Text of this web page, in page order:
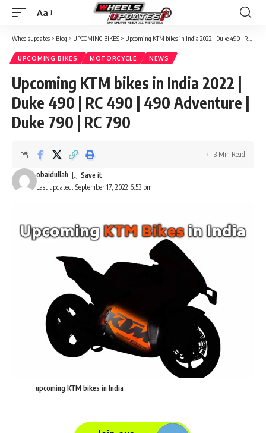
Font
Resizer
Aa
Wheelsupdates > Blog > UPCOMING BIKES > Upcoming KTM bikes in India 2022 | Duke 490 | RC 490 | 490 Adventure | Duke 790 | RC 790
UPCOMING BIKES MOTORCYCLE NEWS
Upcoming KTM bikes in India 2022 |
Duke 490 | RC 490 | 490 Adventure |
Duke 790 | RC 790
Last updated: September 17, 2022 6:53 pm
obaidullah
3 Min Read
upcoming KTM bikes in India